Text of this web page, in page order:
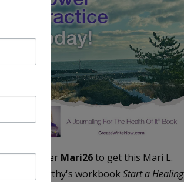
Enter Mari26to get this Mari L.
McCarthy's workbookStart a Healing